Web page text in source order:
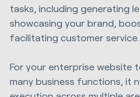
tasks, including generating
showcasing your brand,
facilitating customer service.
For your enterprise website
many business functions, it